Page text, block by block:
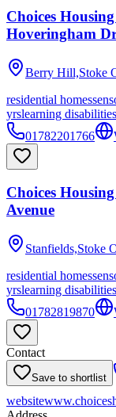
Choices
Hoveringham
Berry Hill,Stoke
residential homes
yrslearning disabilities
01782201766
Choices
Avenue
Stanfields,Stoke
residential homes
yrslearning disabilities
01782819870
Contact
Save to shortlist
website